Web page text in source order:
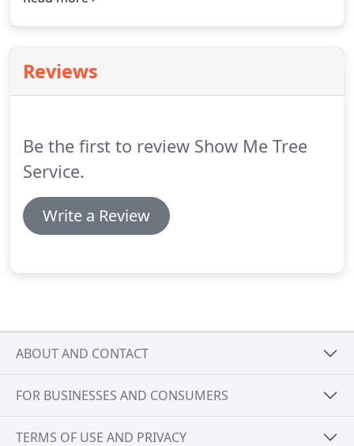
Reviews
Be the first to review Show Me Tree
Service.
Write a Review
ABOUT AND CONTACT
FOR BUSINESSES AND CONSUMERS
TERMS OF USE AND PRIVACY